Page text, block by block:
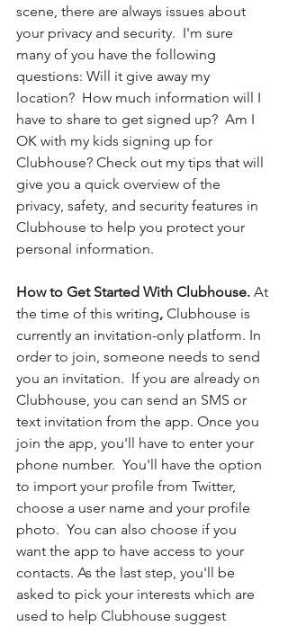
scene, there are always issues about
your privacy and security.  I'm sure
many of you have the following
questions: Will it give away my
location?  How much information will I
have to share to get signed up?  Am I
OK with my kids signing up for
Clubhouse? Check out my tips that will
give you a quick overview of the
privacy, safety, and security features in
Clubhouse to help you protect your
personal information.
How to Get Started With Clubhouse. At
the time of this writing, Clubhouse is
currently an invitation-only platform. In
order to join, someone needs to send
you an invitation.  If you are already on
Clubhouse, you can send an SMS or
text invitation from the app. Once you
join the app, you'll have to enter your
phone number.  You'll have the option
to import your profile from Twitter,
choose a user name and your profile
photo.  You can also choose if you
want the app to have access to your
contacts. As the last step, you'll be
asked to pick your interests which are
used to help Clubhouse suggest